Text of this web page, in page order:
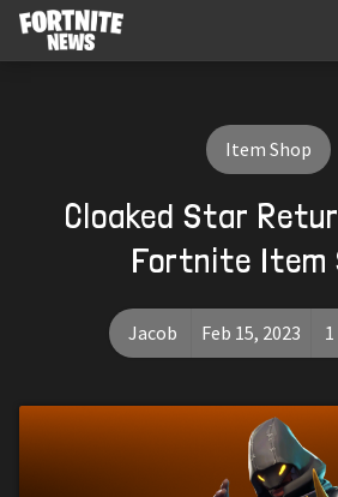
Item Shop
Cloaked Star
Fortnite Item
Jacob Feb 15, 2023